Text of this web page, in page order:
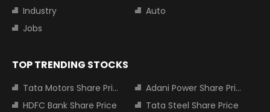
Industry
Auto
Jobs
TOP TRENDING STOCKS
Tata Motors Share Price
Adani Power Share Price
HDFC Bank Share Price
Tata Steel Share Price